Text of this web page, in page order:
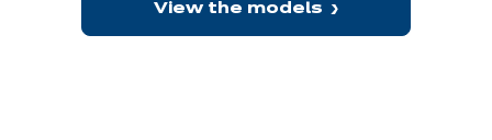
View the models